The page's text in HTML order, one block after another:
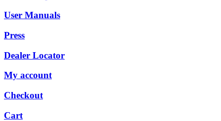
User Manuals
Press
Dealer Locator
My account
Checkout
Cart